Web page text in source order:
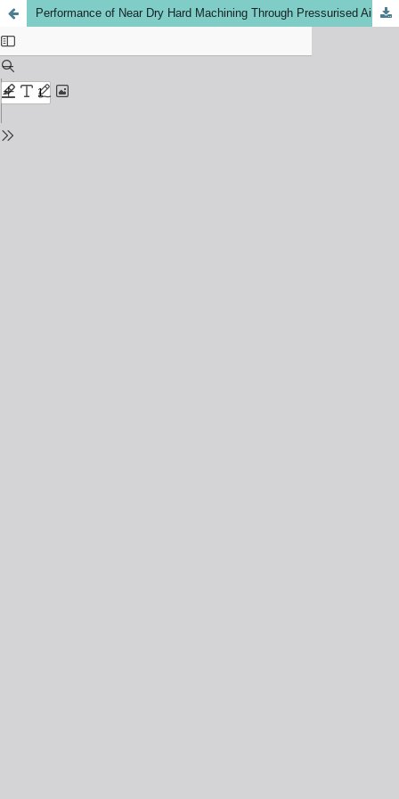
Performance of Near Dry Hard Machining Through Pressurised Air Water Mixture Spray Impingement Cooling Environment